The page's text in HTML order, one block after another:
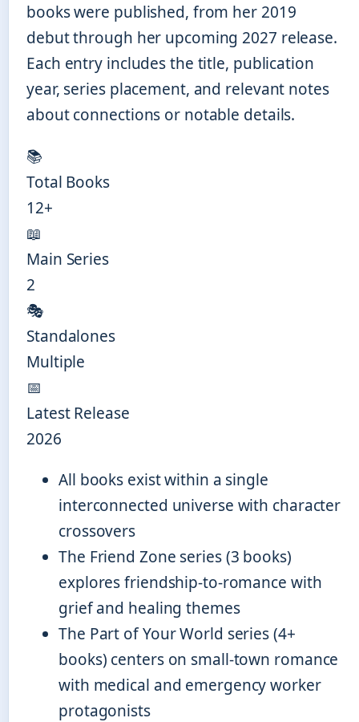
books were published, from her 2019
debut through her upcoming 2027 release.
Each entry includes the title, publication
year, series placement, and relevant notes
about connections or notable details.
📚
Total Books
12+
📖
Main Series
2
🎭
Standalones
Multiple
📅
Latest Release
2026
All books exist within a single
interconnected universe with character
crossovers
The Friend Zone series (3 books)
explores friendship-to-romance with
grief and healing themes
The Part of Your World series (4+
books) centers on small-town romance
with medical and emergency worker
protagonists